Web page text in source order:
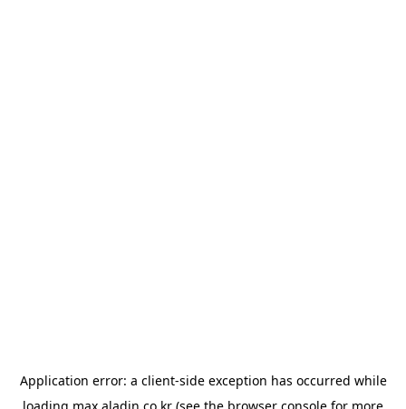
Application error: a client-side exception has occurred while